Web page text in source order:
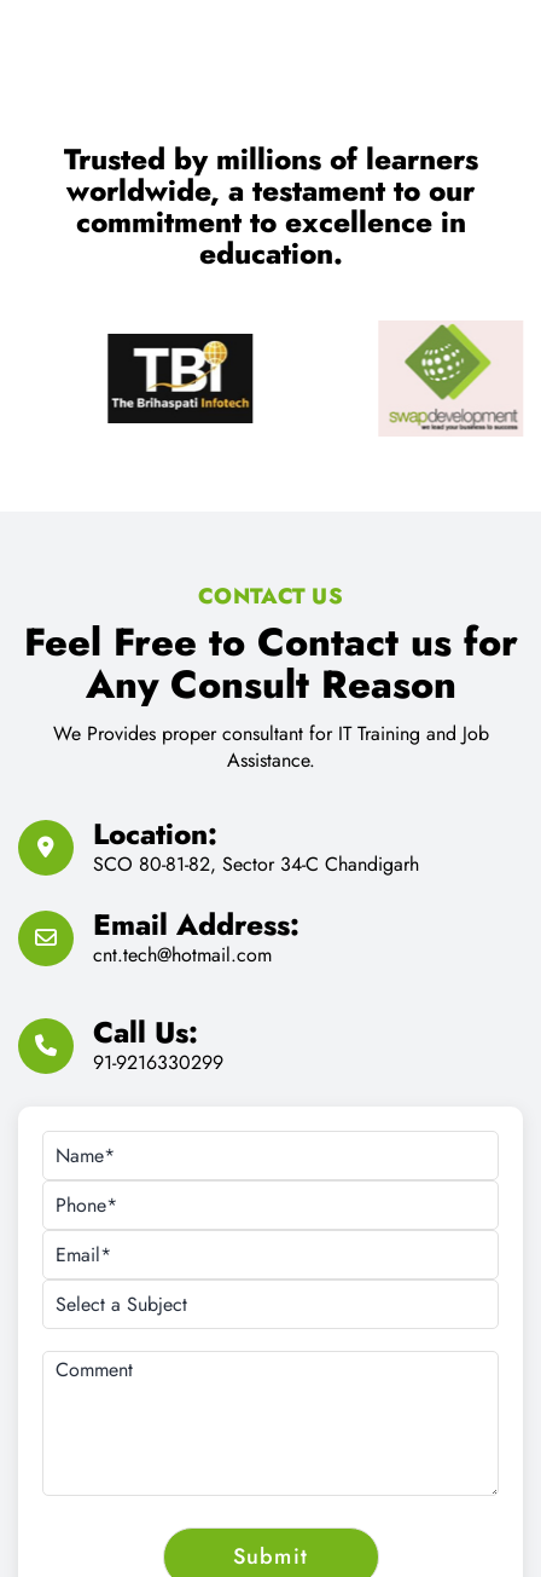
We Provides proper consultant for IT Training and Job
Location:
SCO 80-81-82, Sector 34-C Chandigarh
Email Address:
91-9216330299